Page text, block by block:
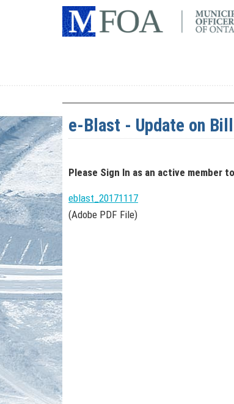
e-Blast - Update on
Please Sign In as an active member
eblast_20171117
(Adobe PDF File)